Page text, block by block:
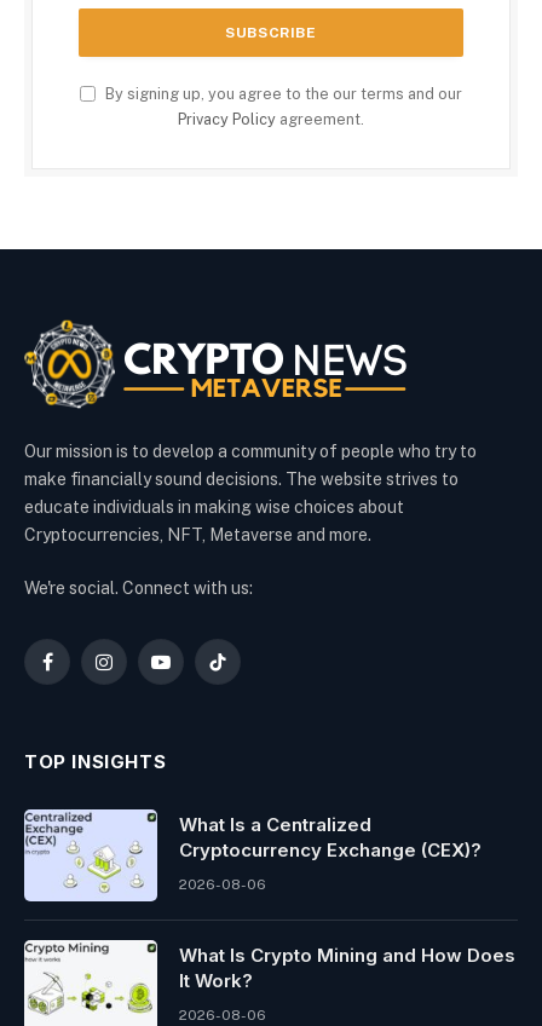
By signing up, you agree to the our terms and our
Privacy Policy agreement.
Our mission is to develop a community of people who try to
make financially sound decisions. The website strives to
educate individuals in making wise choices about
Cryptocurrencies, NFT, Metaverse and more.
We're social. Connect with us:
FacebookInstagramYouTubeTikTok
TOP INSIGHTS
What Is a Centralized
Cryptocurrency Exchange (CEX)?
2026-08-06
What Is Crypto Mining and How Does
It Work?
2026-08-06